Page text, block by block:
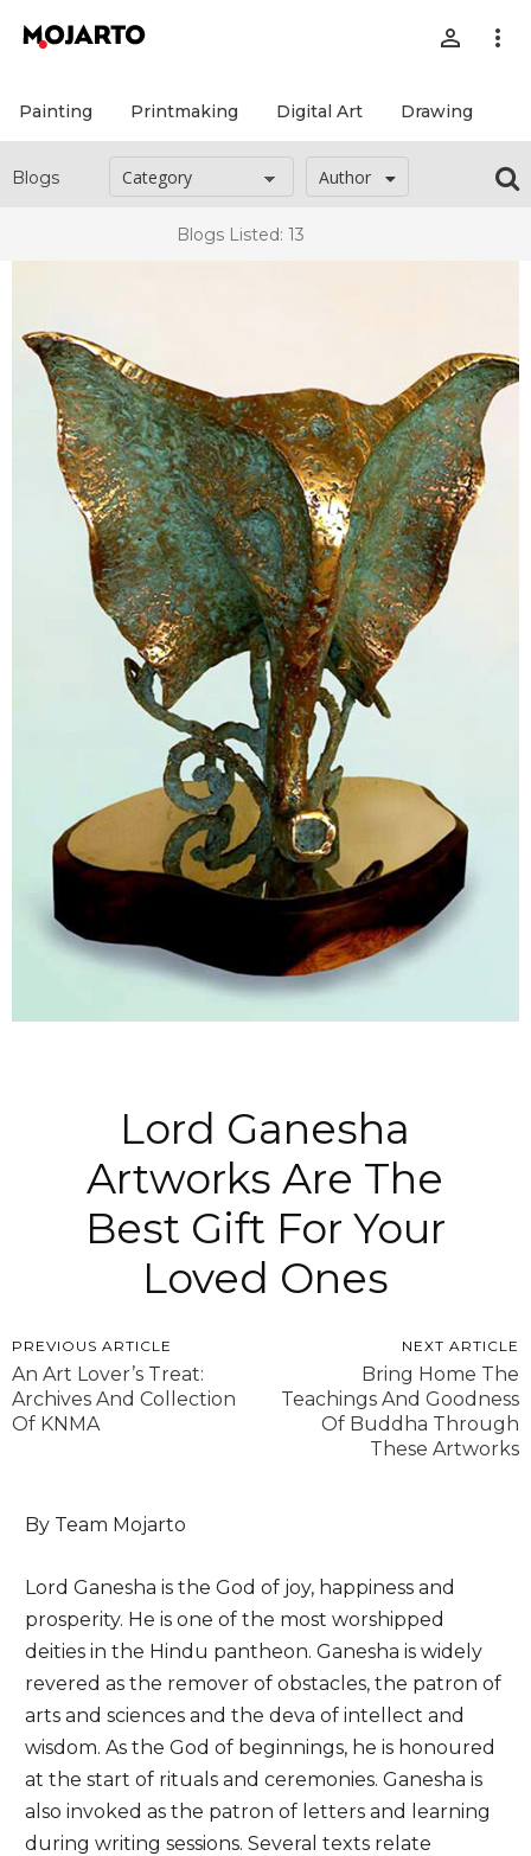
person_outline more_vert
Painting Printmaking Digital Art Drawing
Blogs Author
Blogs Listed: 13
Lord Ganesha
Artworks Are The
Best Gift For Your
Loved Ones
PREVIOUS ARTICLE
An Art Lover’s Treat:
Archives And Collection
Of KNMA
NEXT ARTICLE
Bring Home The
Teachings And Goodness
Of Buddha Through
These Artworks
By Team Mojarto
Lord Ganesha is the God of joy, happiness and
prosperity. He is one of the most worshipped
deities in the Hindu pantheon. Ganesha is widely
revered as the remover of obstacles, the patron of
arts and sciences and the deva of intellect and
wisdom. As the God of beginnings, he is honoured
at the start of rituals and ceremonies. Ganesha is
also invoked as the patron of letters and learning
during writing sessions. Several texts relate